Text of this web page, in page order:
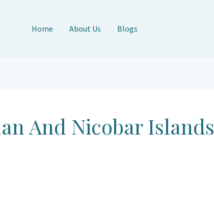
Home About Us Blogs
And Nicobar Islands